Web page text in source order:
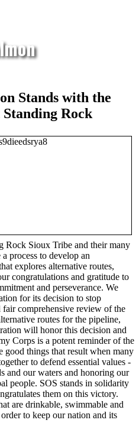
Stands with the
Rock
Rock Sioux Tribe and their many
process to develop an
explores alternative routes,
congratulations and gratitude to
and perseverance. We
for its decision to stop
comprehensive review of the
routes for the pipeline,
will honor this decision and
Corps is a potent reminder of the
good things that result when many
to defend essential values -
and our waters and honoring our
people. SOS stands in solidarity
them on this victory.
are drinkable, swimmable and
to keep our nation and its